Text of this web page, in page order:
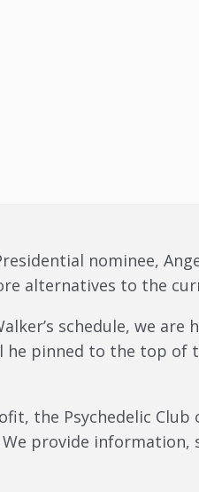
nominee,
alternatives to the
schedule, we
he pinned to the top of
the Psychedelic
provide